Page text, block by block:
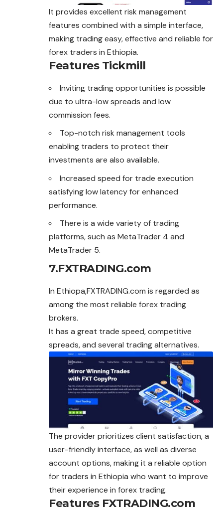
It provides excellent risk management
features combined with a simple interface,
making trading easy, effective and reliable for
forex traders in Ethiopia.
Features Tickmill
Inviting trading opportunities is possible
due to ultra-low spreads and low
commission fees.
Top-notch risk management tools
enabling traders to protect their
investments are also available.
Increased speed for trade execution
satisfying low latency for enhanced
performance.
There is a wide variety of trading
platforms, such as MetaTrader 4 and
MetaTrader 5.
7.FXTRADING.com
In Ethiopa,FXTRADING.com is regarded as
among the most reliable forex trading
brokers.
It has a great trade speed, competitive
spreads, and several trading alternatives.
The provider prioritizes client satisfaction, a
user-friendly interface, as well as diverse
account options, making it a reliable option
for traders in Ethiopia who want to improve
their experience in forex trading.
Features FXTRADING.com